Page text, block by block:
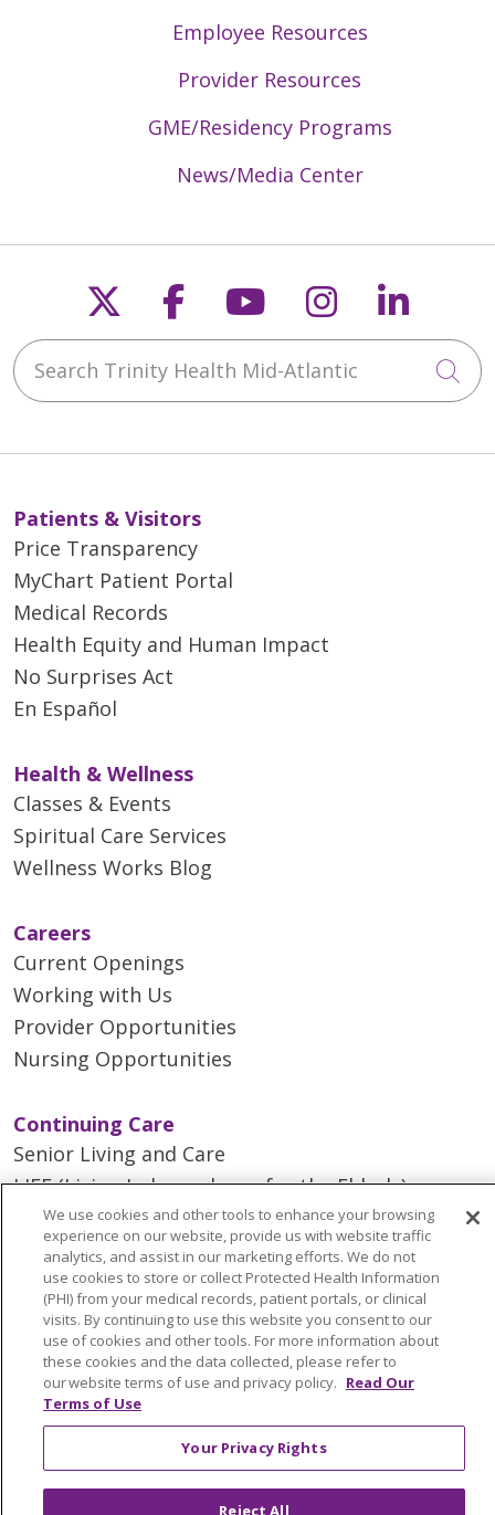
Employee Resources
Provider Resources
GME/Residency Programs
News/Media Center
Follow us on X
Follow us on
Follow us on
Follow us
Search Trinity Health Mid-Atlantic
Patients & Visitors
Price Transparency
MyChart Patient Portal
Medical Records
Health Equity and Human Impact
No Surprises Act
En Español
Health & Wellness
Classes & Events
Spiritual Care Services
Wellness Works Blog
Careers
Current Openings
Working with Us
Provider Opportunities
Nursing Opportunities
Continuing Care
Senior Living and Care
LIFE (Living Independence for the Elderly)
Home Health
© 2026 Trinity Health Mid Atlantic | All Rights
Reserved.
CONTACT US
TERMS OF USE AND ONLINE PRIVACY
YOUR PRIVACY RIGHTS
COOKIE LIST
We use cookies and other tools to enhance your browsing
experience on our website, provide us with website traffic
analytics, and assist in our marketing efforts. We do not
use cookies to store or collect Protected Health Information
(PHI) from your medical records, patient portals, or clinical
visits. By continuing to use this website you consent to our
use of cookies and other tools. For more information about
these cookies and the data collected, please refer to
our website terms of use and privacy policy. Read Our
Terms of Use
Your Privacy Rights
Reject All